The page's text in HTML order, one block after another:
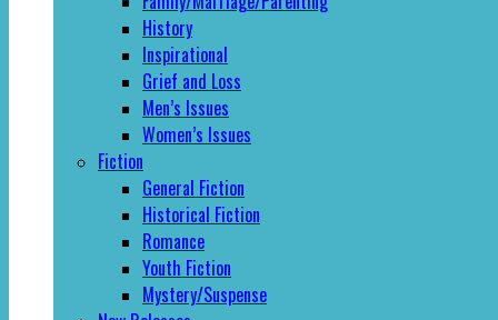
History
Inspirational
Grief and Loss
Men’s Issues
Women’s Issues
Fiction
General Fiction
Historical Fiction
Romance
Youth Fiction
Mystery/Suspense